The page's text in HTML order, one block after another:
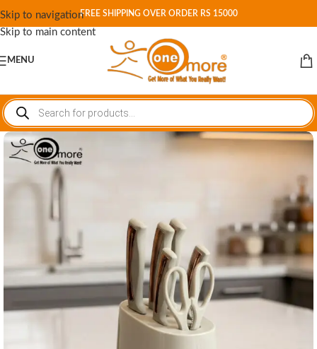
Skip to navigation
Skip to main content
FREE SHIPPING OVER ORDER RS 15000
MENU